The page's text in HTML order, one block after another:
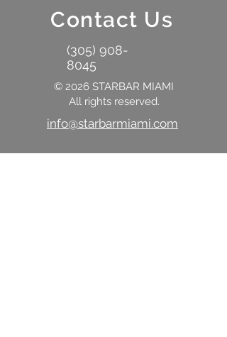
Contact Us
(305) 908-
8045
© 2026 STARBAR MIAMI
All rights reserved.
info@starbarmiami.com